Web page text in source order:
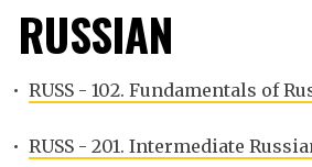
RUSSIAN
• RUSS - 102. Fundamentals of
• RUSS - 201. Intermediate